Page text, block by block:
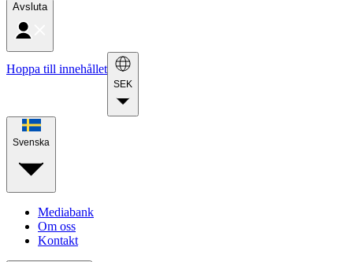
Avsluta
Hoppa till innehållet
SEK
Svenska
Mediabank
Om oss
Kontakt